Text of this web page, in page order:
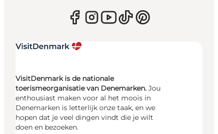
VisitDenmark is de nationale
toerismeorganisatie van Denemarken. Jou
enthousiast maken voor al het moois in
Denemarken is letterlijk onze taak, en we
hopen dat je veel dingen vindt die je wilt
doen en bezoeken.